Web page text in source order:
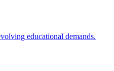
educational demands.